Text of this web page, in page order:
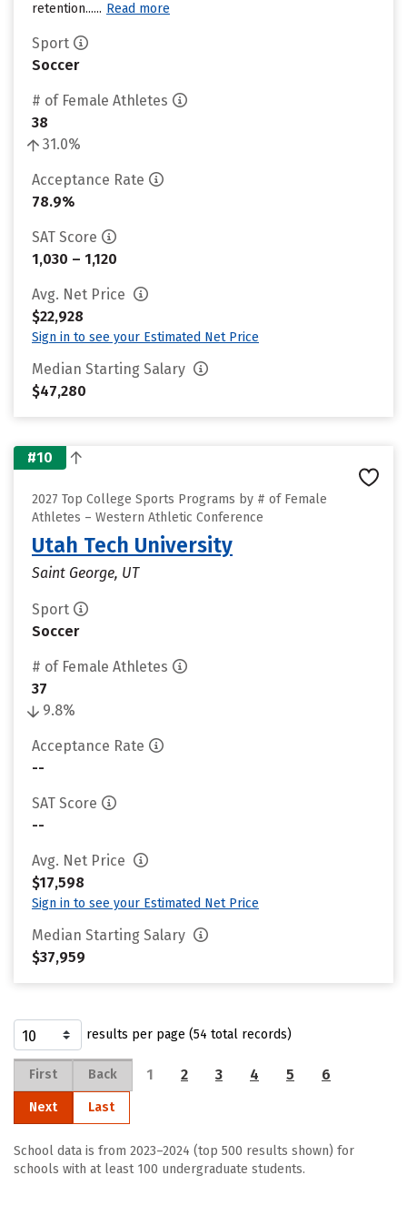
retention...... Read more
Sport
Soccer
# of Female Athletes
38
31.0%
Acceptance Rate
78.9%
SAT Score
1,030 – 1,120
Avg. Net Price
$22,928
Sign in to see your Estimated Net Price
Median Starting Salary
$47,280
#10
2027 Top College Sports Programs by # of Female
Athletes – Western Athletic Conference
Utah Tech University
Saint George, UT
Sport
Soccer
# of Female Athletes
37
9.8%
Acceptance Rate
--
SAT Score
--
Avg. Net Price
$17,598
Sign in to see your Estimated Net Price
Median Starting Salary
$37,959
results per page (54 total records)
First Back 1 2 3 4 5 6
Next Last
School data is from 2023–2024 (top 500 results shown) for
schools with at least 100 undergraduate students.